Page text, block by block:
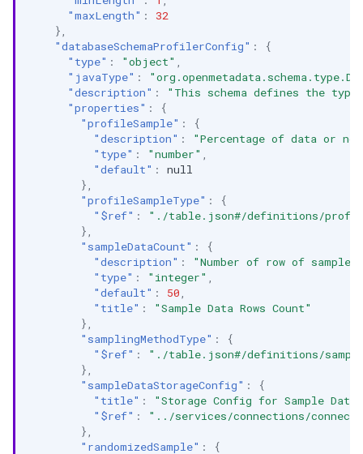
"maxLength" :
32
},
"databaseSchemaProfilerConfig" :
{
"type" : "object"
"javaType" :
"description" :
"This schema defines the
"properties" :
{
"profileSample" :
{
"description" :
"Percentage of data or
"type" : "number"
"default" :
null
},
"profileSampleType" :
{
"$ref" :
"./table.json#/definitions/
},
"sampleDataCount" :
{
"description" :
"Number of row of sample
"type" : "integer"
"default" : 50
"title" :
"Sample Data Rows Count"
},
"samplingMethodType" :
{
"$ref" :
"./table.json#/definitions/
},
"sampleDataStorageConfig" :
{
"title" :
"Storage Config for Sample Data"
"$ref" :
"../services/connections/
},
"randomizedSample" :
{